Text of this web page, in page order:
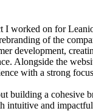
I worked on for
of the
development,
Alongside the
with a strong
building a cohesive
intuitive and